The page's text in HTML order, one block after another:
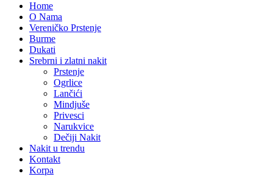
Home
O Nama
Vereničko Prstenje
Burme
Dukati
Srebrni i zlatni nakit
Prstenje
Ogrlice
Lančići
Mindjuše
Privesci
Narukvice
Dečiji Nakit
Nakit u trendu
Kontakt
Korpa